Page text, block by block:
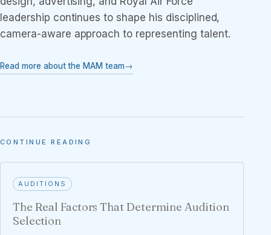
leadership continues to shape his disciplined,
camera-aware approach to representing talent.
Read more about the MAM team
CONTINUE READING
AUDITIONS
The Real Factors That Determine Audition
Selection